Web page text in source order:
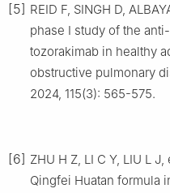
[5] REID F, SINGH D,
phase Ⅰ study of the
tozorakimab in healthy
obstructive pulmonary
2024, 115(3): 565-575.
[6] ZHU H Z, LI C Y, LIU L
Qingfei Huatan formula